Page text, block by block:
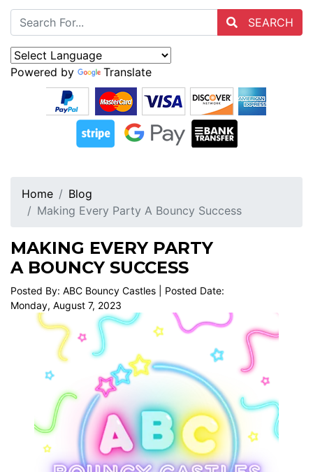
SEARCH
Powered by Translate
Home
Blog
Making Every Party A Bouncy Success
MAKING EVERY PARTY
A BOUNCY SUCCESS
Posted By: ABC Bouncy Castles | Posted Date:
Monday, August 7, 2023